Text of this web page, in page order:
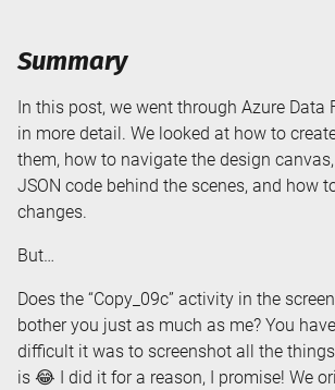
Summary
In this post, we went through Azure Data
in more detail. We looked at how to
them, how to navigate the design
JSON code behind the scenes, and how
changes.
But…
Does the “Copy_09c” activity in the
bother you just as much as me? You
difficult it was to screenshot all the
is 😂 I did it for a reason, I promise! We